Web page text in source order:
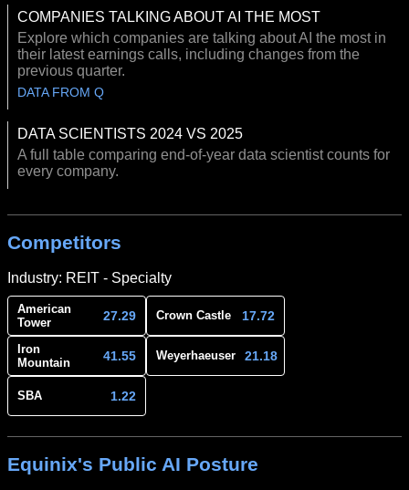
COMPANIES TALKING ABOUT AI THE MOST
Explore which companies are talking about AI the most in
their latest earnings calls, including changes from the
previous quarter.
DATA FROM Q
DATA SCIENTISTS 2024 VS 2025
A full table comparing end-of-year data scientist counts for
every company.
Competitors
Industry: REIT - Specialty
American
Tower
27.29 Crown Castle 17.72
Iron
Mountain
41.55 Weyerhaeuser 21.18
SBA 1.22
Equinix's Public AI Posture